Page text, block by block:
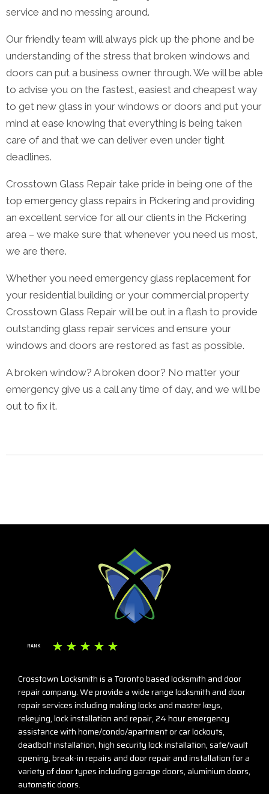
service and no messing around.
Our friendly team will always pick up the phone and be
understanding of the stress that broken windows and
doors can put a business owner through. We will be able
to advise you on the fastest, easiest and cheapest way
to get new glass in your windows or doors and put your
mind at ease knowing that everything is being taken
care of and that we can deliver even under tight
deadlines.
Crosstown Glass Repair take pride in being one of the
top emergency glass repairs in Pickering and providing
an excellent service for all our clients in the Pickering
area – we make sure that whenever you need us most,
we are there.
Whether you need emergency glass replacement for
your residential building or your commercial property
Crosstown Glass Repair will be out in a flash to provide
outstanding glass repair services and ensure your
windows and doors are restored as fast as possible.
A broken window? A broken door? No matter your
emergency give us a call any time of day, and we will be
out to fix it.
RANK ☆ ☆ ☆ ☆ ☆
Crosstown Locksmith is a Toronto based locksmith and door
repair company. We provide a wide range locksmith and door
repair services including making locks and master keys,
rekeying, lock installation and repair, 24 hour emergency
assistance with home/condo/apartment or car lockouts,
deadbolt installation, high security lock installation, safe/vault
opening, break-in repairs and door repair and installation for a
variety of door types including garage doors, aluminium doors,
automatic doors.